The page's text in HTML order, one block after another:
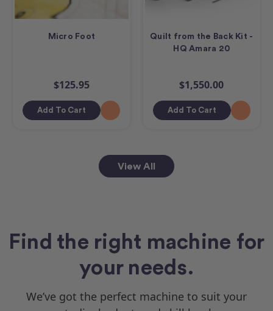
Micro Foot
$125.95
Add To Cart
Quilt from the Back Kit -
HQ Amara 20
$1,550.00
Add To Cart
View All
Find the right machine for
your needs.
We’ve got the perfect machine to suit your